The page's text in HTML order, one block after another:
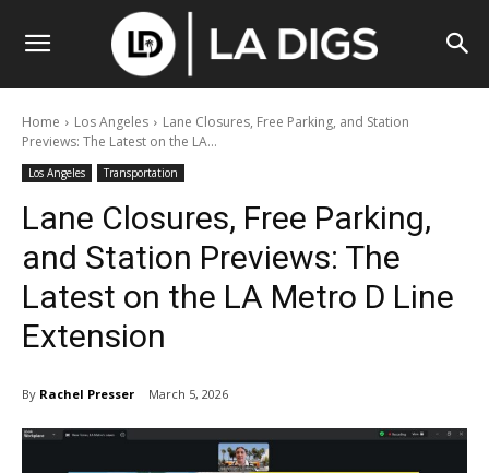
Home Los Angeles
Lane Closures, Free Parking, and Station
Previews: The Latest on the LA...
Los Angeles Transportation
Lane Closures, Free Parking,
and Station Previews: The
Latest on the LA Metro D Line
Extension
By Rachel Presser March 5, 2026